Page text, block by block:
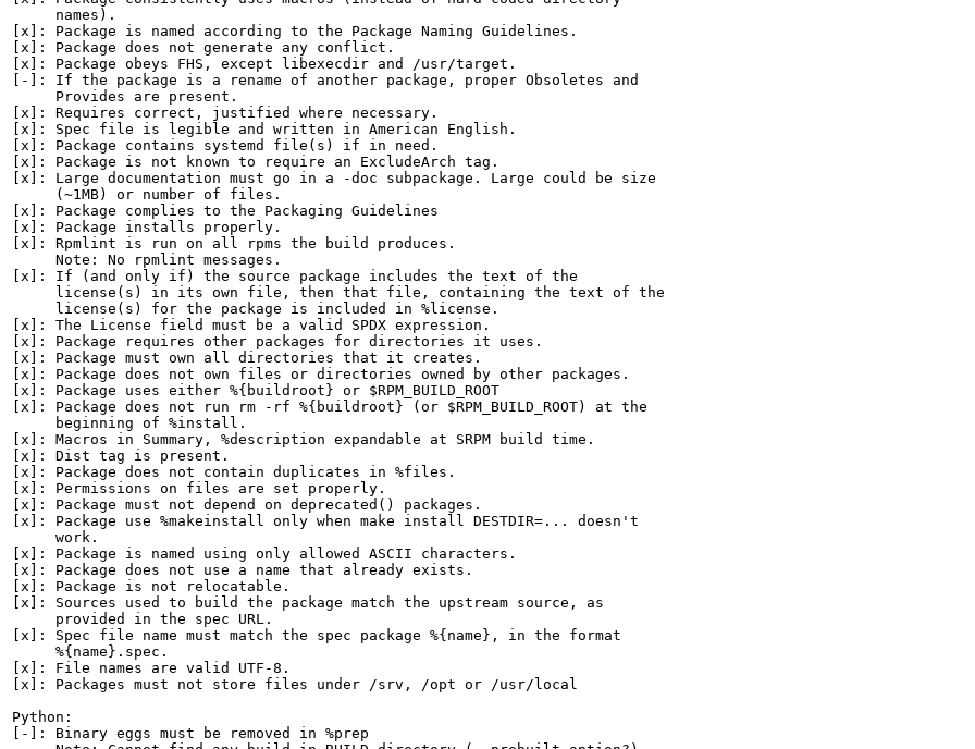
     names).
[x]: Package is named according to the Package Naming Guidelines.
[x]: Package does not generate any conflict.
[x]: Package obeys FHS, except libexecdir and /usr/target.
[-]: If the package is a rename of another package, proper Obsoletes and
     Provides are present.
[x]: Requires correct, justified where necessary.
[x]: Spec file is legible and written in American English.
[x]: Package contains systemd file(s) if in need.
[x]: Package is not known to require an ExcludeArch tag.
[x]: Large documentation must go in a -doc subpackage. Large could be size
     (~1MB) or number of files.
[x]: Package complies to the Packaging Guidelines
[x]: Package installs properly.
[x]: Rpmlint is run on all rpms the build produces.
     Note: No rpmlint messages.
[x]: If (and only if) the source package includes the text of the
     license(s) in its own file, then that file, containing the text of the
     license(s) for the package is included in %license.
[x]: The License field must be a valid SPDX expression.
[x]: Package requires other packages for directories it uses.
[x]: Package must own all directories that it creates.
[x]: Package does not own files or directories owned by other packages.
[x]: Package uses either %{buildroot} or $RPM_BUILD_ROOT
[x]: Package does not run rm -rf %{buildroot} (or $RPM_BUILD_ROOT) at the
     beginning of %install.
[x]: Macros in Summary, %description expandable at SRPM build time.
[x]: Dist tag is present.
[x]: Package does not contain duplicates in %files.
[x]: Permissions on files are set properly.
[x]: Package must not depend on deprecated() packages.
[x]: Package use %makeinstall only when make install DESTDIR=... doesn't
     work.
[x]: Package is named using only allowed ASCII characters.
[x]: Package does not use a name that already exists.
[x]: Package is not relocatable.
[x]: Sources used to build the package match the upstream source, as
     provided in the spec URL.
[x]: Spec file name must match the spec package %{name}, in the format
     %{name}.spec.
[x]: File names are valid UTF-8.
[x]: Packages must not store files under /srv, /opt or /usr/local
Python:
[-]: Binary eggs must be removed in %prep